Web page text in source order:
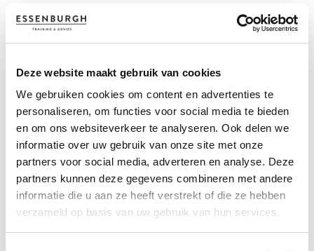
Deze website maakt gebruik van cookies
We gebruiken cookies om content en advertenties te
personaliseren, om functies voor social media te bieden
en om ons websiteverkeer te analyseren. Ook delen we
informatie over uw gebruik van onze site met onze
partners voor social media, adverteren en analyse. Deze
partners kunnen deze gegevens combineren met andere
informatie die u aan ze heeft verstrekt of die ze hebben
verzameld op basis van uw gebruik van hun services.
4. Access to the same
systems
A very important condition is that all those
involved have access to the same patient
data that has been collectedbased onthe
agreed upon criteria. This is one of the
major obstacles at the moment.Often, data
collection is incomplete and fragmented.
This mean it is virtually impossible to gain